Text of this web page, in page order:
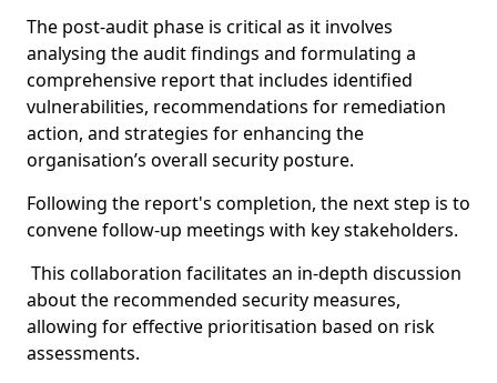
The post-audit phase is critical as it involves
analysing the audit findings and formulating a
comprehensive report that includes identified
vulnerabilities, recommendations for remediation
action, and strategies for enhancing the
organisation’s overall security posture.
Following the report's completion, the next step is to
convene follow-up meetings with key stakeholders.
This collaboration facilitates an in-depth discussion
about the recommended security measures,
allowing for effective prioritisation based on risk
assessments.